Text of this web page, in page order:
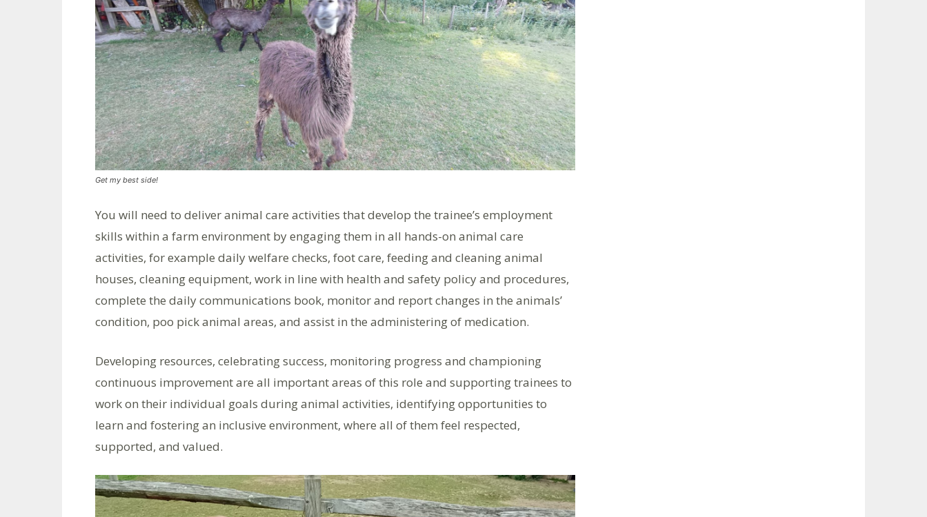
Get my best side!
You will need to deliver animal care activities that develop the trainee’s employment
skills within a farm environment by engaging them in all hands-on animal care
activities, for example daily welfare checks, foot care, feeding and cleaning animal
houses, cleaning equipment, work in line with health and safety policy and procedures,
complete the daily communications book, monitor and report changes in the animals’
condition, poo pick animal areas, and assist in the administering of medication.
Developing resources, celebrating success, monitoring progress and championing
continuous improvement are all important areas of this role and supporting trainees to
work on their individual goals during animal activities, identifying opportunities to
learn and fostering an inclusive environment, where all of them feel respected,
supported, and valued.